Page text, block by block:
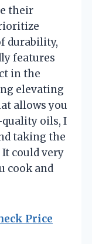
their
durability,
features
in the
elevating
allows you
oils, I
taking the
could very
cook and
Price